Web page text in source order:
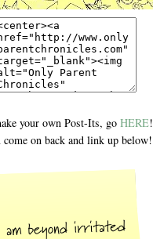
your own Post-Its, go HERE!
come on back and link up below!